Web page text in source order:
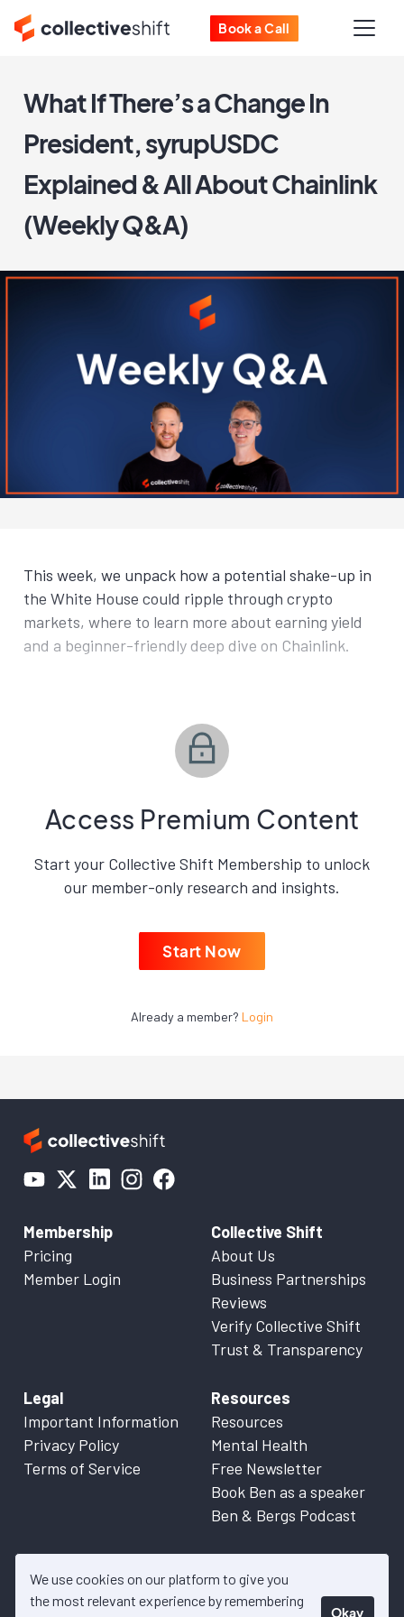
We use cookies on our platform to give you
the most relevant experience by remembering
Okay
Book a Call
What If There’s a Change In
President, syrupUSDC
Explained & All About Chainlink
(Weekly Q&A)
This week, we unpack how a potential shake-up in
the White House could ripple through crypto
markets, where to learn more about earning yield
and a beginner-friendly deep dive on Chainlink.
Access Premium Content
Start your Collective Shift Membership to unlock
our member-only research and insights.
Start Now
Already a member? Login
Membership
Pricing
Member Login
Collective Shift
About Us
Business Partnerships
Reviews
Verify Collective Shift
Trust & Transparency
Legal
Important Information
Privacy Policy
Terms of Service
Resources
Resources
Mental Health
Free Newsletter
Book Ben as a speaker
Ben & Bergs Podcast